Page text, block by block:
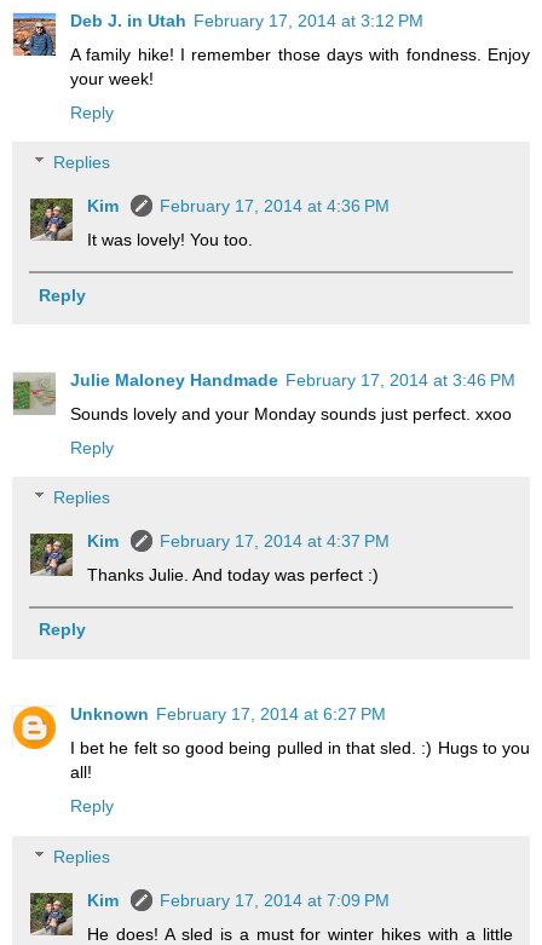
Deb J. in Utah February 17, 2014 at 3:12 PM
A family hike! I remember those days with fondness. Enjoy
your week!
Reply
Replies
Kim
February 17, 2014 at 4:36 PM
It was lovely! You too.
Reply
Julie Maloney Handmade February 17, 2014 at 3:46 PM
Sounds lovely and your Monday sounds just perfect. xxoo
Reply
Replies
Kim
February 17, 2014 at 4:37 PM
Thanks Julie. And today was perfect :)
Reply
Unknown February 17, 2014 at 6:27 PM
I bet he felt so good being pulled in that sled. :) Hugs to you
all!
Reply
Replies
Kim
February 17, 2014 at 7:09 PM
He does! A sled is a must for winter hikes with a little